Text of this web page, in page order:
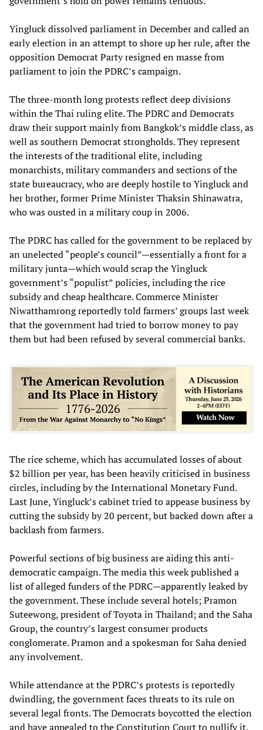
Yingluck dissolved parliament in December and called an
early election in an attempt to shore up her rule, after the
opposition Democrat Party resigned en masse from
parliament to join the PDRC’s campaign.
The three-month long protests reflect deep divisions
within the Thai ruling elite. The PDRC and Democrats
draw their support mainly from Bangkok’s middle class, as
well as southern Democrat strongholds. They represent
the interests of the traditional elite, including
monarchists, military commanders and sections of the
state bureaucracy, who are deeply hostile to Yingluck and
her brother, former Prime Minister Thaksin Shinawatra,
who was ousted in a military coup in 2006.
The PDRC has called for the government to be replaced by
an unelected “people’s council”—essentially a front for a
military junta—which would scrap the Yingluck
government’s “populist” policies, including the rice
subsidy and cheap healthcare. Commerce Minister
Niwatthamrong reportedly told farmers’ groups last week
that the government had tried to borrow money to pay
them but had been refused by several commercial banks.
The rice scheme, which has accumulated losses of about
$2 billion per year, has been heavily criticised in business
circles, including by the International Monetary Fund.
Last June, Yingluck’s cabinet tried to appease business by
cutting the subsidy by 20 percent, but backed down after a
backlash from farmers.
Powerful sections of big business are aiding this anti-
democratic campaign. The media this week published a
list of alleged funders of the PDRC—apparently leaked by
the government. These include several hotels; Pramon
Suteewong, president of Toyota in Thailand; and the Saha
Group, the country’s largest consumer products
conglomerate. Pramon and a spokesman for Saha denied
any involvement.
While attendance at the PDRC’s protests is reportedly
dwindling, the government faces threats to its rule on
several legal fronts. The Democrats boycotted the election
and have appealed to the Constitution Court to nullify it.